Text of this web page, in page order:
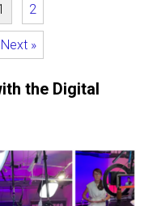
2
Next »
the Digital